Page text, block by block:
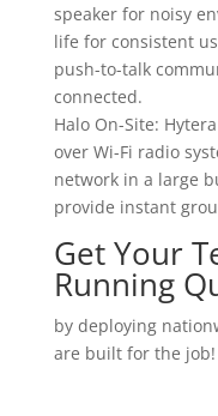
speaker for noisy
life for consistent
push-to-talk
connected.
Halo On-Site:
over Wi-Fi radio
network in a large
provide instant
Get Your
Running
by deploying
are built for the job!